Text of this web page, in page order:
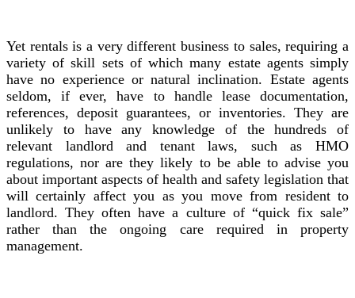
Yet rentals is a very different business to sales, requiring a
variety of skill sets of which many estate agents simply
have no experience or natural inclination. Estate agents
seldom, if ever, have to handle lease documentation,
references, deposit guarantees, or inventories. They are
unlikely to have any knowledge of the hundreds of
relevant landlord and tenant laws, such as HMO
regulations, nor are they likely to be able to advise you
about important aspects of health and safety legislation that
will certainly affect you as you move from resident to
landlord. They often have a culture of “quick fix sale”
rather than the ongoing care required in property
management.